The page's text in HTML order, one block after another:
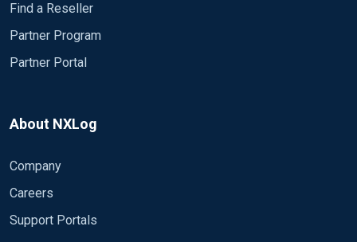
Find a Reseller
Partner Program
Partner Portal
About NXLog
Company
Careers
Support Portals